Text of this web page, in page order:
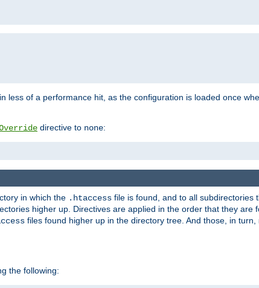
less of a performance hit, as the configuration is loaded once
directive to none:
in which the .htaccess file is found, and to all subdirectories
higher up. Directives are applied in the order that they are
files found higher up in the directory tree. And those, in
the following: